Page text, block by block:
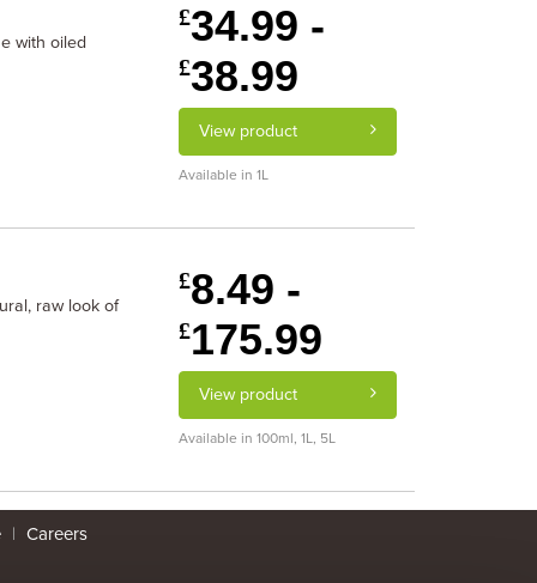
with oiled
£34.99 -
£38.99
View product
Available in 1L
raw look of
£8.49 -
£175.99
View product
Available in 100ml, 1L, 5L
| Careers